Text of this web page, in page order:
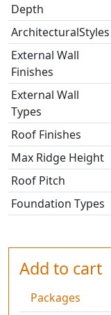
Depth
ArchitecturalStyles
External Wall
Finishes
External Wall
Types
Roof Finishes
Max Ridge Height
Roof Pitch
Foundation Types
Add to cart
Packages